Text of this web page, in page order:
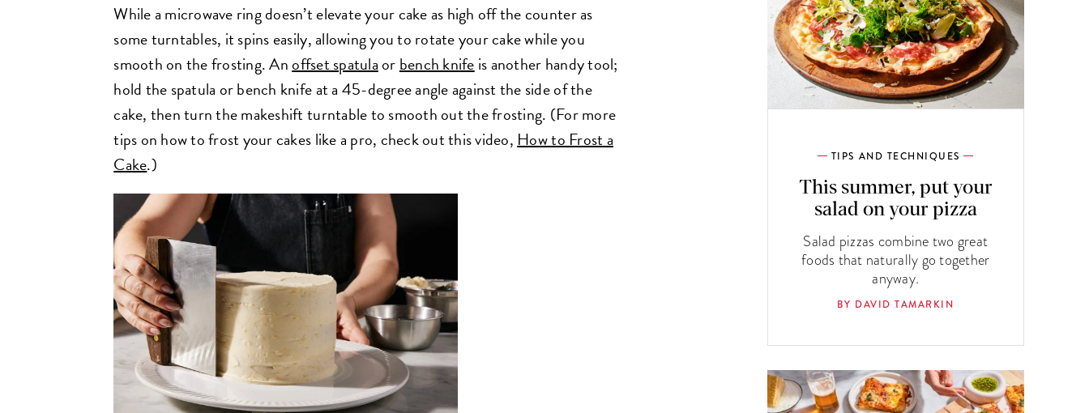
While a microwave ring doesn’t elevate your cake as high off the counter as
some turntables, it spins easily, allowing you to rotate your cake while you
smooth on the frosting. Anoffset spatulaor bench knife is another handy tool;
hold the spatula or bench knife at a 45-degree angle against the side of the
cake, then turn the makeshift turntable to smooth out the frosting. (For more
tips on how to frost your cakes like a pro, check out this video, How to Frost a
Cake.) TIPS AND TECHNIQUES
This summer, put your
salad on your pizza
Salad pizzas combine two great
foods that naturally go together
anyway.
BY DAVID TAMARKIN